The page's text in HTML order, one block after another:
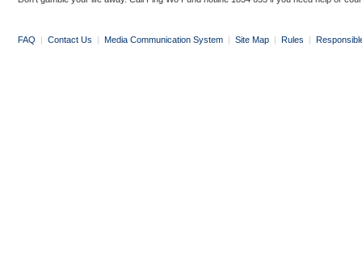
FAQ | Contact Us | Media Communication System | Site Map | Rules |